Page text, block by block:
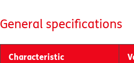
General specifications
Characteristic